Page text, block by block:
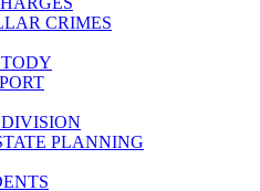
CRIMES
DIVISION
PLANNING